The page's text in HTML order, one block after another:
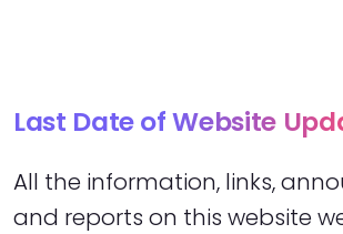
Last Date of Website
All the information, links,
and reports on this website